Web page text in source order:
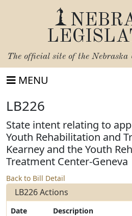
The official site of the Nebraska
MENU
LB226
State intent relating to
Youth Rehabilitation and
Kearney and the Youth
Treatment Center-Geneva
Back to Bill Detail
LB226 Actions
Date Description